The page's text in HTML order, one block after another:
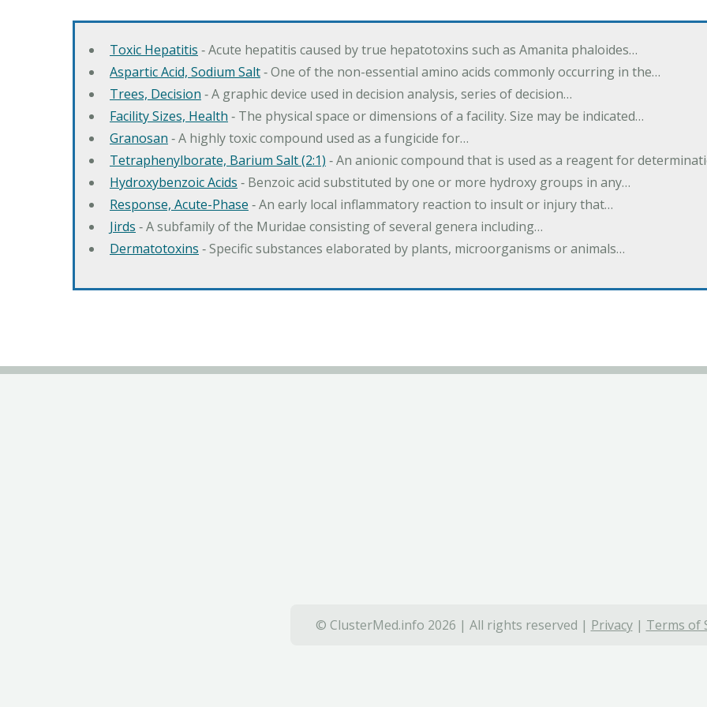
Toxic Hepatitis ‐ Acute hepatitis caused by true hepatotoxins such as Amanita phaloides…
Aspartic Acid, Sodium Salt‐ One of the non-essential amino acids commonly occurring in the…
Trees, Decision ‐ A graphic device used in decision analysis, series of decision…
Facility Sizes, Health ‐ The physical space or dimensions of a facility. Size may be indicated…
Granosan ‐ A highly toxic compound used as a fungicide for…
Tetraphenylborate, Barium Salt (2:1) ‐ An anionic compound that is used as a reagent for
Hydroxybenzoic Acids ‐ Benzoic acid substituted by one or more hydroxy groups in any…
Response, Acute-Phase ‐ An early local inflammatory reaction to insult or injury that…
Jirds ‐ A subfamily of the Muridae consisting of several genera including…
Dermatotoxins ‐ Specific substances elaborated by plants, microorganisms or animals…
© ClusterMed.info 2026 | All rights reserved | Privacy| Terms of